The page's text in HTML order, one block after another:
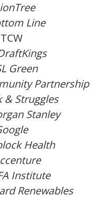
Line
TCW
Green
Partnership
& Struggles
Stanley
Health
Institute
Renewables